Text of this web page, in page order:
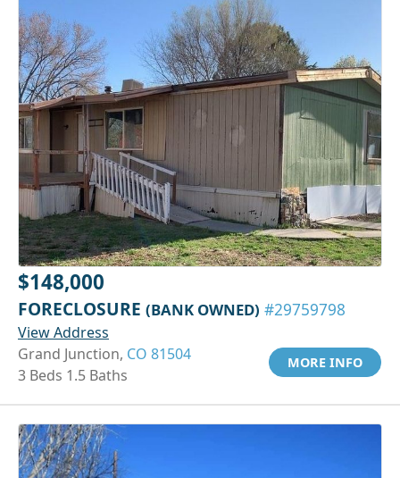
$148,000
FORECLOSURE (BANK OWNED) #29759798
View Address
Grand Junction, CO 81504
3 Beds 1.5 Baths
MORE INFO